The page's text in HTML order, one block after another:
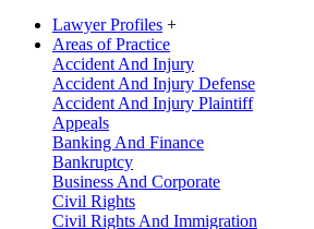
Lawyer Profiles +
Areas of Practice
Accident And Injury
Accident And Injury Defense
Accident And Injury Plaintiff
Appeals
Banking And Finance
Bankruptcy
Business And Corporate
Civil Rights
Civil Rights And Immigration